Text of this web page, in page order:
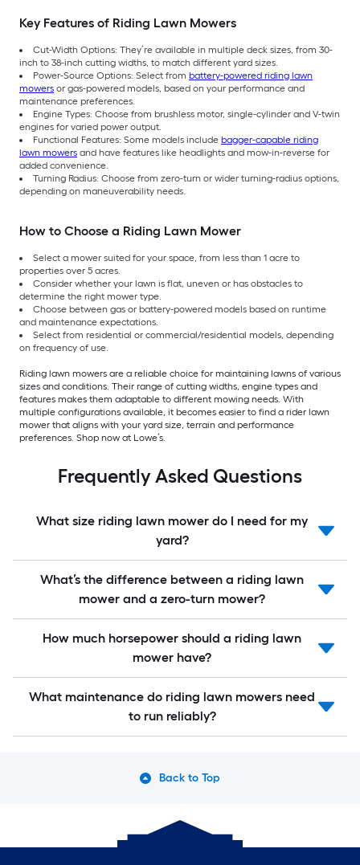
Key Features of Riding Lawn Mowers
Cut-Width Options: They’re available in multiple deck sizes, from 30-
inch to 38-inch cutting widths, to match different yard sizes.
Power-Source Options: Select from battery-powered riding lawn
mowers or gas-powered models, based on your performance and
maintenance preferences.
Engine Types: Choose from brushless motor, single-cylinder and V-twin
engines for varied power output.
Functional Features: Some models include bagger-capable riding
lawn mowers and have features like headlights and mow-in-reverse for
added convenience.
Turning Radius: Choose from zero-turn or wider turning-radius options,
depending on maneuverability needs.
How to Choose a Riding Lawn Mower
Select a mower suited for your space, from less than 1 acre to
properties over 5 acres.
Consider whether your lawn is flat, uneven or has obstacles to
determine the right mower type.
Choose between gas or battery-powered models based on runtime
and maintenance expectations.
Select from residential or commercial/residential models, depending
on frequency of use.
Riding lawn mowers are a reliable choice for maintaining lawns of various
sizes and conditions. Their range of cutting widths, engine types and
features makes them adaptable to different mowing needs. With
multiple configurations available, it becomes easier to find a rider lawn
mower that aligns with your yard size, terrain and performance
preferences. Shop now at Lowe’s.
Frequently Asked Questions
What size riding lawn mower do I need for my
yard?
What’s the difference between a riding lawn
mower and a zero-turn mower?
How much horsepower should a riding lawn
mower have?
What maintenance do riding lawn mowers need
to run reliably?
Back to Top